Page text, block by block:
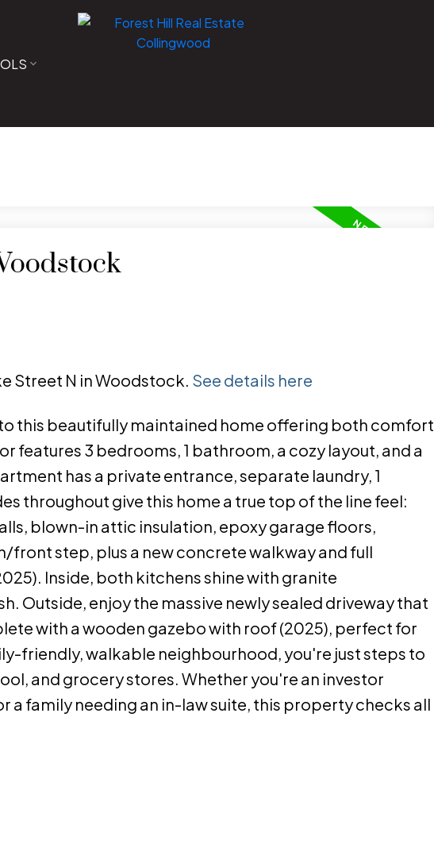
Street N in Woodstock. See details here
to this beautifully maintained home offering both comfort
features 3 bedrooms, 1 bathroom, a cozy layout, and a
has a private entrance, separate laundry, 1
throughout give this home a true top of the line feel:
blown-in attic insulation, epoxy garage floors,
front step, plus a new concrete walkway and full
Inside, both kitchens shine with granite
Outside, enjoy the massive newly sealed driveway that
with a wooden gazebo with roof (2025), perfect for
friendly, walkable neighbourhood, you're just steps to
and grocery stores. Whether you're an investor
family needing an in-law suite, this property checks all